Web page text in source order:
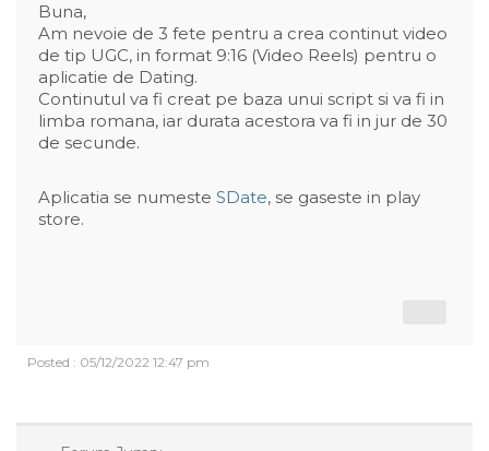
Buna,
Am nevoie de 3 fete pentru a crea continut video
de tip UGC, in format 9:16 (Video Reels) pentru o
aplicatie de Dating.
Continutul va fi creat pe baza unui script si va fi in
limba romana, iar durata acestora va fi in jur de 30
de secunde.
Aplicatia se numeste SDate, se gaseste in play
store.
Posted : 05/12/2022 12:47 pm